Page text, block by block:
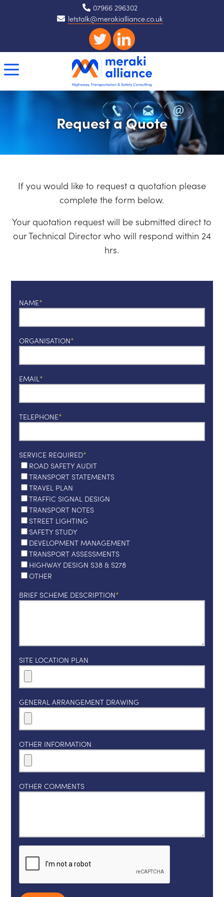
07966 296302
letstalk@merakialliance.co.uk
Request a Quote
If you would like to request a quotation please
complete the form below.
Your quotation request will be submitted direct to
our Technical Director who will respond within 24
hrs.
NAME
ORGANISATION
EMAIL
TELEPHONE
SERVICE REQUIRED
ROAD SAFETY AUDIT
TRANSPORT STATEMENTS
TRAVEL PLAN
TRAFFIC SIGNAL DESIGN
TRANSPORT NOTES
STREET LIGHTING
SAFETY STUDY
DEVELOPMENT MANAGEMENT
TRANSPORT ASSESSMENTS
HIGHWAY DESIGN S38 & S278
OTHER
BRIEF SCHEME DESCRIPTION
SITE LOCATION PLAN
GENERAL ARRANGEMENT DRAWING
OTHER INFORMATION
OTHER COMMENTS